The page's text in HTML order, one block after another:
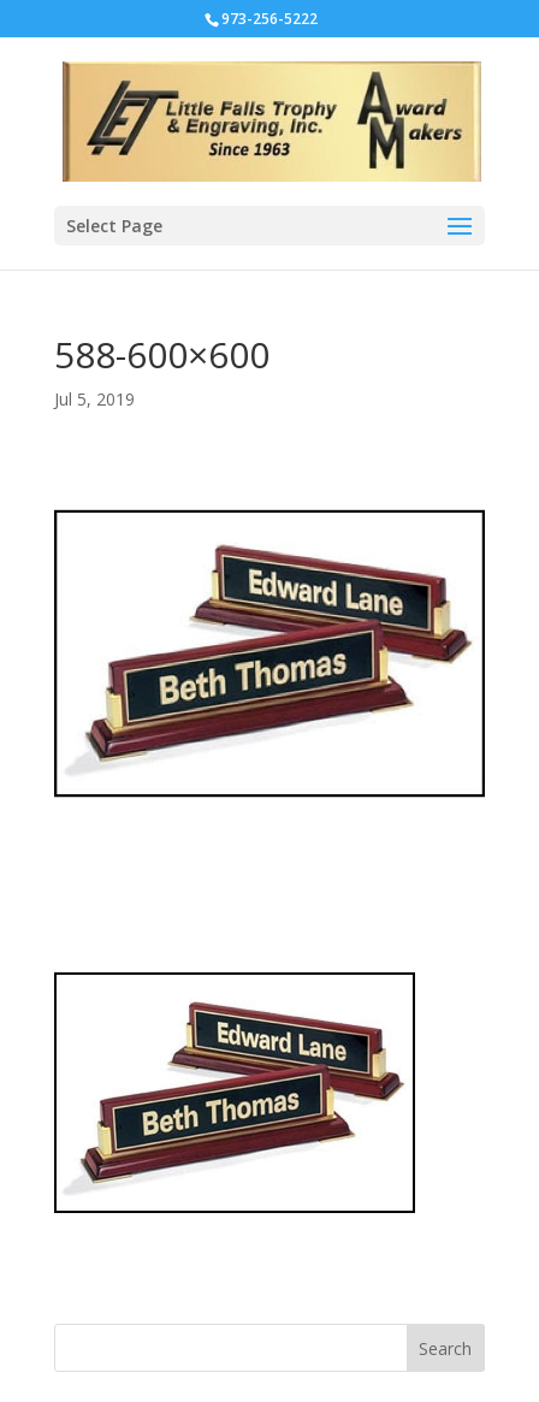
973-256-5222
Select Page
588-600×600
Jul 5, 2019